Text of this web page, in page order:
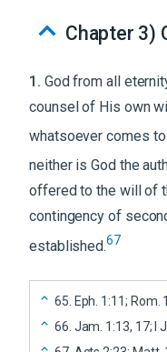
Chapter 3)
1 . God from all
counsel of His own
whatsoever comes
neither is God the
offered to the will of
contingency of
established.67
65 Eph. 1:11; Rom.
66 Jam. 1:13, 17; I